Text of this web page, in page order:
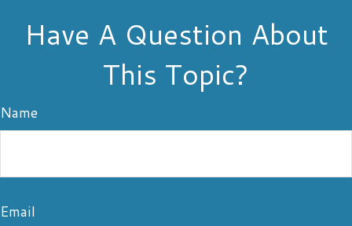
Have A Question About
This Topic?
Name
Email